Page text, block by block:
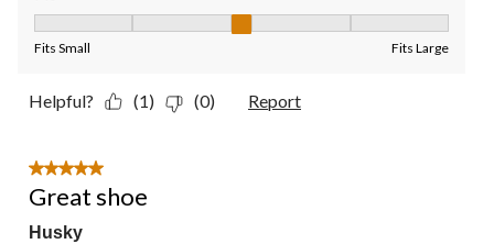
Fits Small Fits Large
Helpful? (1) (0) Report
5 out of 5 stars.
Great shoe
Husky